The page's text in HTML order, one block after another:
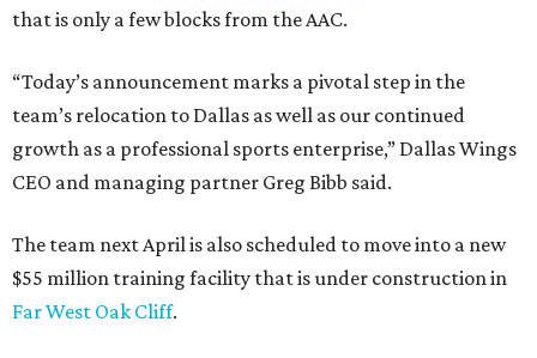
that is only a few blocks from the AAC.
“Today’s announcement marks a pivotal step in the
team’s relocation to Dallas as well as our continued
growth as a professional sports enterprise,” Dallas Wings
CEO and managing partner Greg Bibb said.
The team next April is also scheduled to move into a new
$55 million training facility that is under construction in
Far West Oak Cliff.